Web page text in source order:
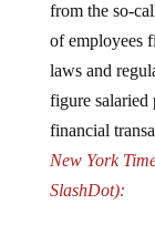
from the so-
of employees
laws and
figure salaried
financial
New York
SlashDot):